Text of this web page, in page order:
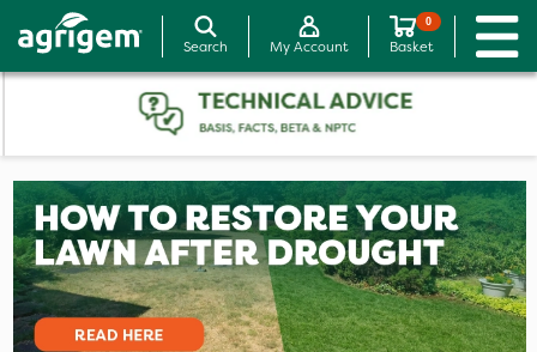
Search My Account
0
Basket